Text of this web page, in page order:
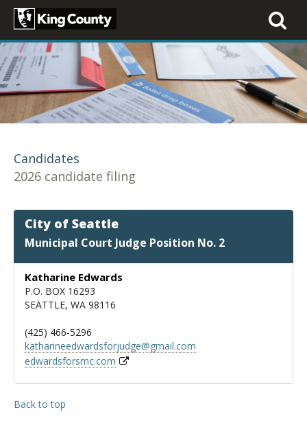
Toggle
Candidates
2026 candidate filing
City of Seattle
Municipal Court Judge Position No. 2
Katharine Edwards
P.O. BOX 16293
SEATTLE, WA 98116
(425) 466-5296
katharineedwardsforjudge@gmail.com
edwardsforsmc.com
Back to top